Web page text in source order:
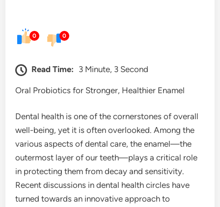
0 0
Read Time: 3 Minute, 3 Second
Oral Probiotics for Stronger, Healthier Enamel
Dental health is one of the cornerstones of overall
well-being, yet it is often overlooked. Among the
various aspects of dental care, the enamel—the
outermost layer of our teeth—plays a critical role
in protecting them from decay and sensitivity.
Recent discussions in dental health circles have
turned towards an innovative approach to